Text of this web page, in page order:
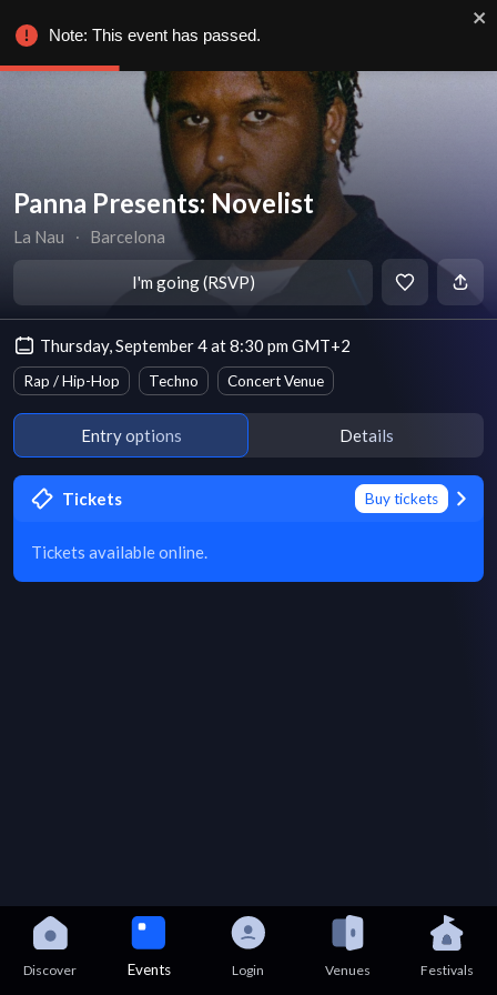
Panna Presents: Novelist
La Nau ∙ Barcelona
I'm going (RSVP)
Thursday, September 4 at 8:30 pm GMT+2
Rap / Hip-Hop Techno Concert Venue
Entry options Details
Tickets Buy tickets
Tickets available online.
Discover Events Login Venues Festivals
Note: This event has passed.